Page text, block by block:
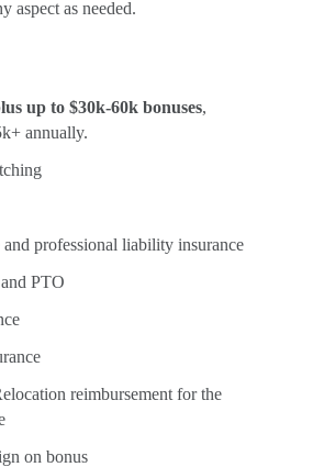
aspect as needed.
up to $30k-60k bonuses,
annually.
and professional liability insurance
PTO
reimbursement for the
on bonus